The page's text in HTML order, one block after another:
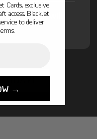
Tax will
Cards, exclusive
access. BlackJet
to deliver
→